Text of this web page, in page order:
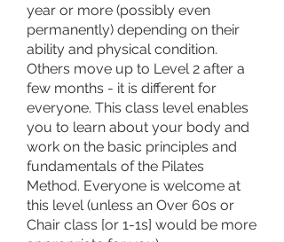
year or more (possibly even
permanently) depending on their
ability and physical condition.
Others move up to Level 2 after a
few months - it is different for
everyone. This class level enables
you to learn about your body and
work on the basic principles and
fundamentals of the Pilates
Method. Everyone is welcome at
this level (unless an Over 60s or
Chair class [or 1-1s] would be more